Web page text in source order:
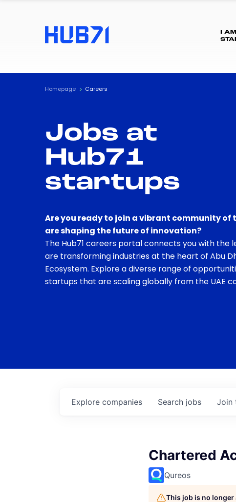
I
Homepage Careers
Jobs at
Hub71
startups
Are you ready to join a vibrant community
are shaping the future of innovation?
The Hub71 careers portal connects you with the
are transforming industries at the heart of Abu
Ecosystem. Explore a diverse range of
startups that are scaling globally from the UAE
Search jobs
Explore companies Join
Chartered
Qureos
This job is no